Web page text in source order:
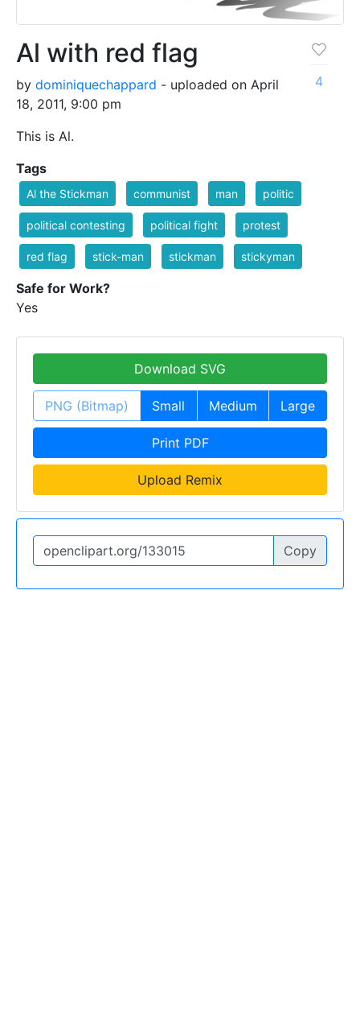
Al with red flag
by dominiquechappard - uploaded on April
18, 2011, 9:00 pm
This is Al.
4
Tags
Al the Stickman communist man politic
political contesting political fight protest
red flag stick-man stickman stickyman
Safe for Work?
Yes
Download SVG
PNG (Bitmap) Small Medium Large
Print PDF
Upload Remix
Copy